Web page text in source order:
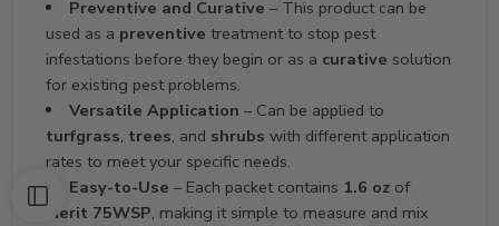
Preventive and Curative – This product can be
used as a preventive treatment to stop pest
infestations before they begin or as a curative solution
for existing pest problems.
Versatile Application – Can be applied to
turfgrass, trees, and shrubs with different application
rates to meet your specific needs.
Easy-to-Use – Each packet contains 1.6 ozof
Merit 75WSP, making it simple to measure and mix